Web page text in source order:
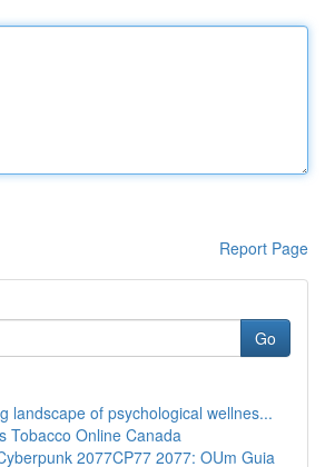
Report Page
Go
landscape of psychological wellnes...
Tobacco Online Canada
2077CP77 2077: OUm Guia